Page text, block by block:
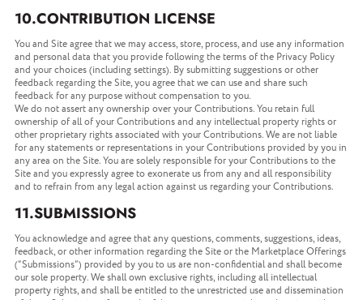
10.CONTRIBUTION LICENSE
You and Site agree that we may access, store, process, and use any information
and personal data that you provide following the terms of the Privacy Policy
and your choices (including settings). By submitting suggestions or other
feedback regarding the Site, you agree that we can use and share such
feedback for any purpose without compensation to you.
We do not assert any ownership over your Contributions. You retain full
ownership of all of your Contributions and any intellectual property rights or
other proprietary rights associated with your Contributions. We are not liable
for any statements or representations in your Contributions provided by you in
any area on the Site. You are solely responsible for your Contributions to the
Site and you expressly agree to exonerate us from any and all responsibility
and to refrain from any legal action against us regarding your Contributions.
11.SUBMISSIONS
You acknowledge and agree that any questions, comments, suggestions, ideas,
feedback, or other information regarding the Site or the Marketplace Offerings
(“Submissions”) provided by you to us are non-confidential and shall become
our sole property. We shall own exclusive rights, including all intellectual
property rights, and shall be entitled to the unrestricted use and dissemination